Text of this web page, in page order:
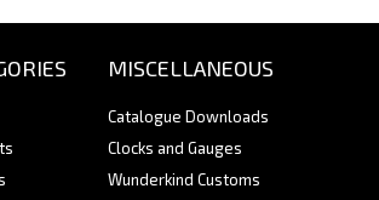
MISCELLANEOUS
Catalogue Downloads
Clocks and Gauges
Wunderkind Customs